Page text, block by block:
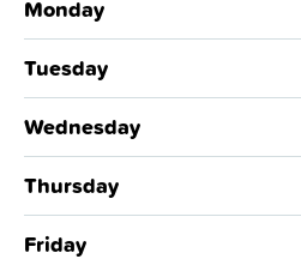
Monday
Tuesday
Wednesday
Thursday
Friday